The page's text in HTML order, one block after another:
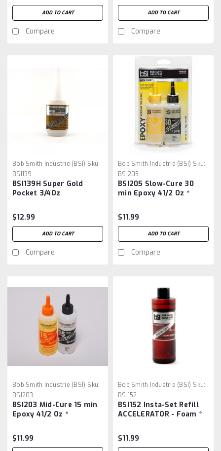
ADD TO CART
Compare
ADD TO CART
Compare
Bob Smith Industrie (BSI) Sku:
BSI139
BSI139H Super Gold
Pocket 3/4Oz
$12.99
ADD TO CART
Compare
Bob Smith Industrie (BSI) Sku:
BSI205
BSI205 Slow-Cure 30
min Epoxy 41/2 Oz *
$11.99
ADD TO CART
Compare
Bob Smith Industrie (BSI) Sku:
BSI203
BSI203 Mid-Cure 15 min
Epoxy 41/2 Oz *
$11.99
Bob Smith Industrie (BSI) Sku:
BSI152
BSI152 Insta-Set Refill
ACCELERATOR - Foam *
$11.99